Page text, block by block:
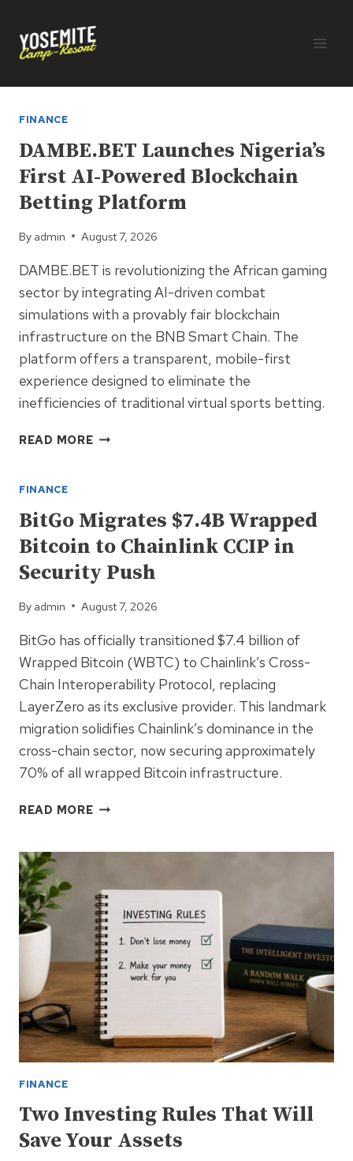
content
FINANCE
DAMBE.BET Launches Nigeria’s
First AI-Powered Blockchain
Betting Platform
By admin August 7, 2026
DAMBE.BET is revolutionizing the African gaming
sector by integrating AI-driven combat
simulations with a provably fair blockchain
infrastructure on the BNB Smart Chain. The
platform offers a transparent, mobile-first
experience designed to eliminate the
inefficiencies of traditional virtual sports betting.
READ MOREDAMBE.BET
AI-
POWERED
BLOCKCHAIN
BETTING
PLATFORM
FINANCE
BitGo Migrates $7.4B Wrapped
Bitcoin to Chainlink CCIP in
Security Push
By admin August 7, 2026
BitGo has officially transitioned $7.4 billion of
Wrapped Bitcoin (WBTC) to Chainlink’s Cross-
Chain Interoperability Protocol, replacing
LayerZero as its exclusive provider. This landmark
migration solidifies Chainlink’s dominance in the
cross-chain sector, now securing approximately
70% of all wrapped Bitcoin infrastructure.
READ MOREBITGO
TO
CHAINLINK
CCIP
IN
SECURITY
PUSH
FINANCE
Two Investing Rules That Will
Save Your Assets